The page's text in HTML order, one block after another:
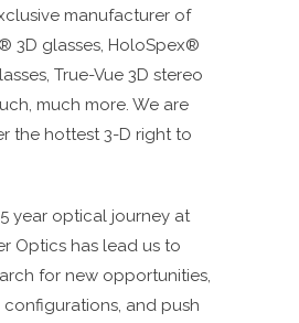
manufacturer of
3D glasses, HoloSpex®
True-Vue 3D stereo
much more. We are
the hottest 3-D right to
year optical journey at
Optics has lead us to
for new opportunities,
configurations, and push